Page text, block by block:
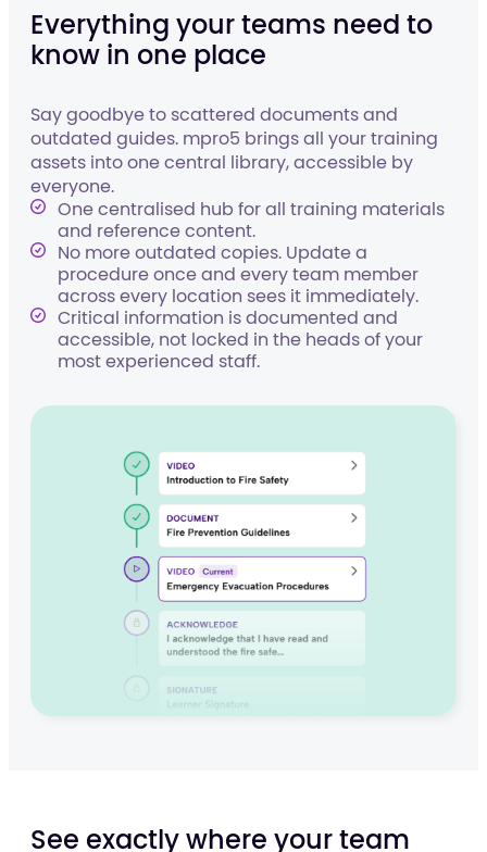
Everything your teams need to
know in one place
Say goodbye to scattered documents and
outdated guides. mpro5 brings all your training
assets into one central library, accessible by
everyone.
One centralised hub for all training materials
and reference content.
No more outdated copies. Update a
procedure once and every team member
across every location sees it immediately.
Critical information is documented and
accessible, not locked in the heads of your
most experienced staff.
See exactly where your team